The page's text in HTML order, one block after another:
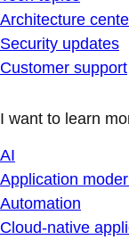
Architecture
Security updates
Customer support
I want to learn
AI
Application
Automation
Cloud-native